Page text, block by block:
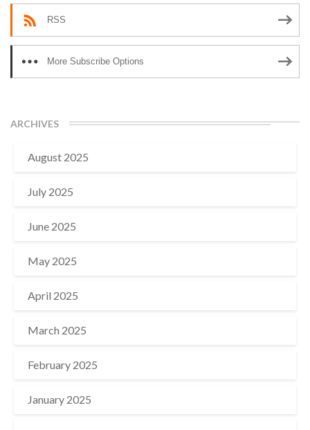
RSS
More Subscribe Options
ARCHIVES
August 2025
July 2025
June 2025
May 2025
April 2025
March 2025
February 2025
January 2025